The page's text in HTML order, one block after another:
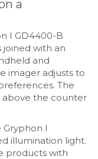
a
I GD4400-B
joined with an
and
imager adjusts to
The
above the counter
I
illumination light.
products with